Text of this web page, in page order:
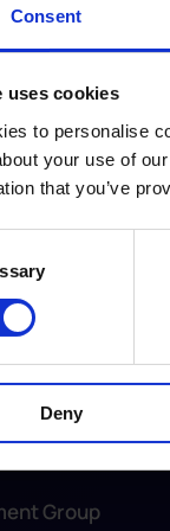
Consent
uses cookies
to personalise
your use of
that you’ve
Deny
featuring
It host a variety
city centre.
Group